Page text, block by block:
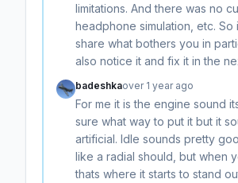
limitations. And there was no
headphone simulation, etc. So
share what bothers you in
also notice it and fix it in the
badeshkaover 1 year ago
For me it is the engine sound
sure what way to put it but it
artificial. Idle sounds pretty
like a radial should, but when
thats where it starts to stand